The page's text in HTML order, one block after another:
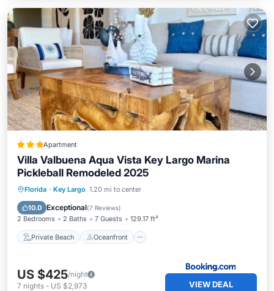
Apartment
Villa Valbuena Aqua Vista Key Largo Marina
Pickleball Remodeled 2025
Florida · Key Largo 1.20 mi to center
10.0 Exceptional(7 Reviews)
2 Bedrooms 2 Baths 7 Guests 129.17 ft²
Private Beach Oceanfront
Private Beach Oceanfront
Parking
US $425/night
7 nights - US $2,973 VIEW DEAL